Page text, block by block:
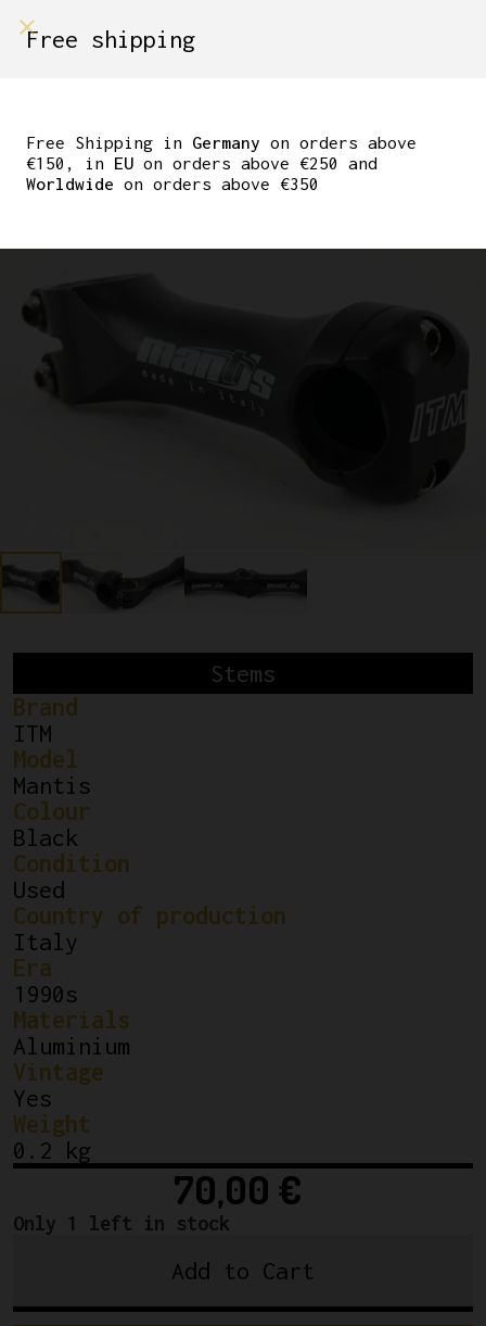
STEM 110MM 1 1/8″
25.4MM-25.8MM
Stems
Brand
ITM
Model
Mantis
Colour
Black
Condition
Used
Country of production
Italy
Era
1990s
Materials
Aluminium
Vintage
Yes
Weight
0.2 kg
70,00 €
Only 1 left in stock
Mantis
Add to Cart
Free shipping
Free Shipping in Germany on orders above
€150, in EU on orders above €250 and
Worldwide on orders above €350